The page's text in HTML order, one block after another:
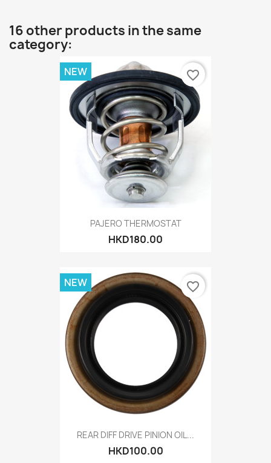
16 other products in the same
category:
PAJERO THERMOSTAT
HKD180.00
NEW favorite_border
REAR DIFF DRIVE PINION OIL...
HKD100.00
NEW favorite_border